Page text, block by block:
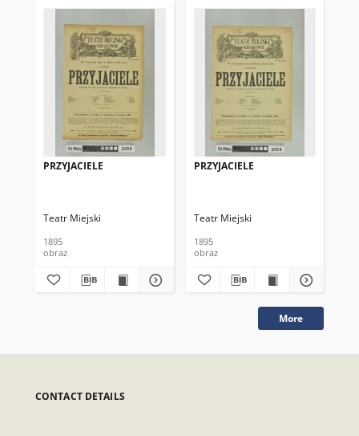
PRZYJACIELE
Teatr Miejski
1895
obraz
PRZYJACIELE
Teatr Miejski
1895
obraz
More
CONTACT DETAILS